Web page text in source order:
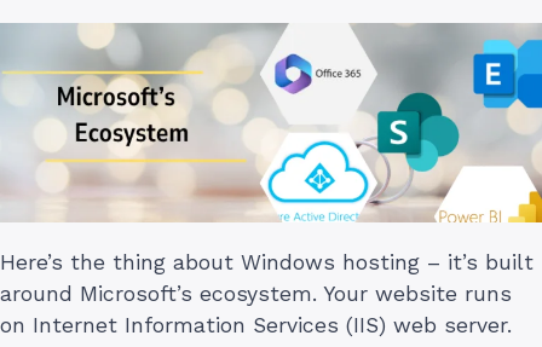
Here’s the thing about Windows hosting – it’s built
around Microsoft’s ecosystem. Your website runs
on Internet Information Services (IIS) web server.